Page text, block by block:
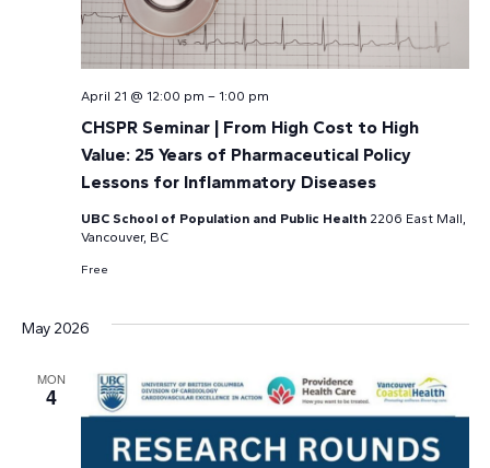
CHSPR Seminar | From High Cost to High
Value: 25 Years of Pharmaceutical Policy
Lessons for Inflammatory Diseases
April 21 @ 12:00 pm – 1:00 pm
UBC School of Population and Public Health 2206 East Mall,
Vancouver, BC
Free
May 2026
MON
4